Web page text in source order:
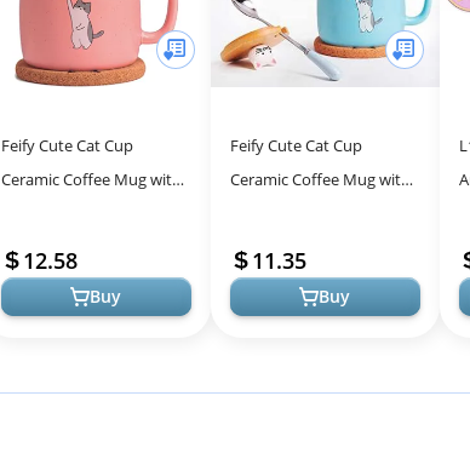
Feify Cute Cat Cup
Ceramic Coffee Mug with
Lovely Stainless Steel
Spoon, Anim...
12.58
Buy
Feify Cute Cat Cup
Ceramic Coffee Mug with
Lovely Stainless Steel
Spoon, Anim...
11.35
Buy